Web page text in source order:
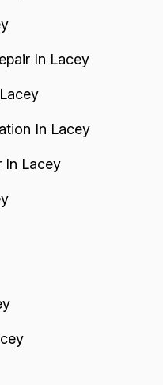
In Lacey
In Lacey
In Lacey